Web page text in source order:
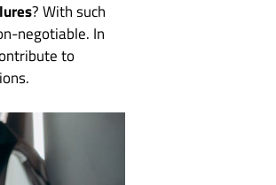
? With such
negotiable. In
to